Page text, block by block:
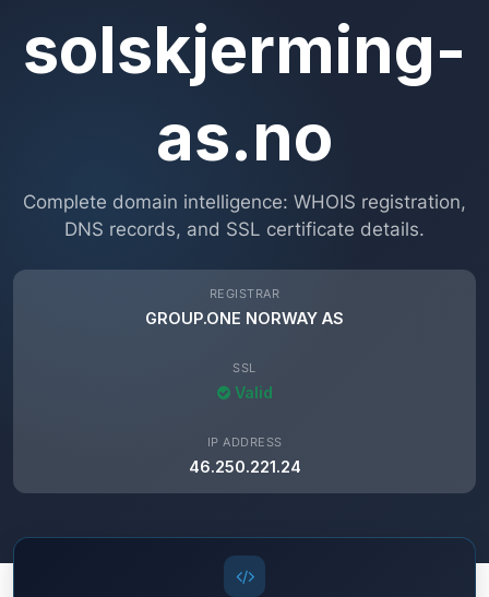
solskjerming-
as.no
Complete domain intelligence: WHOIS registration,
DNS records, and SSL certificate details.
REGISTRAR
GROUP.ONE NORWAY AS
SSL
Valid
IP ADDRESS
46.250.221.24